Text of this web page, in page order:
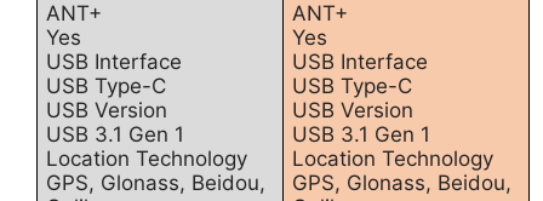
ANT+
Yes
USB Interface
USB Type-C
USB Version
USB 3.1 Gen 1
Location Technology
GPS, Glonass, Beidou,
ANT+
Yes
USB Interface
USB Type-C
USB Version
USB 3.1 Gen 1
Location Technology
GPS, Glonass, Beidou,